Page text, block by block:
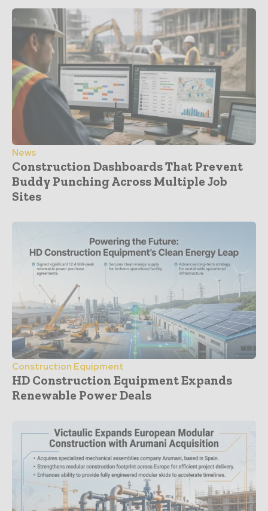
News
Construction Dashboards That Prevent
Buddy Punching Across Multiple Job
Sites
Construction Equipment
HD Construction Equipment Expands
Renewable Power Deals